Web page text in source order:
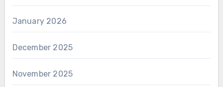
January 2026
December 2025
November 2025